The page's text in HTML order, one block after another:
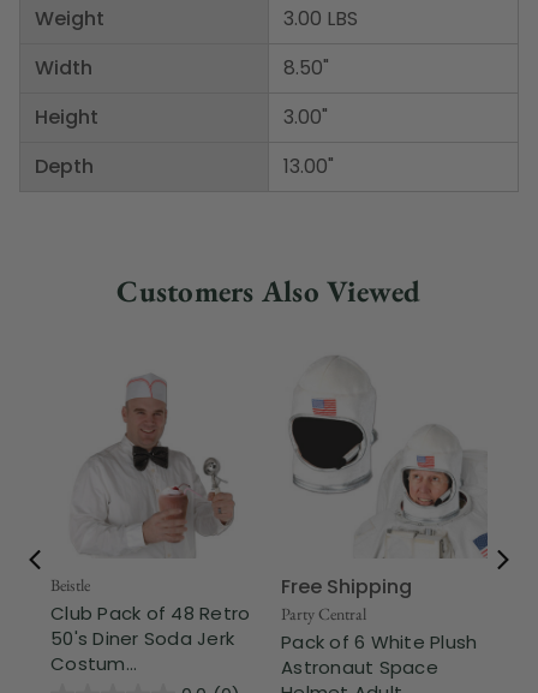
Weight
Width
Height
Depth
3.00 LBS
8.50"
3.00"
13.00"
Customers Also Viewed
Beistle
Club Pack of 48 Retro
50's Diner Soda Jerk
Costum...
Free Shipping
Party Central
Pack of 6 White Plush
Astronaut Space